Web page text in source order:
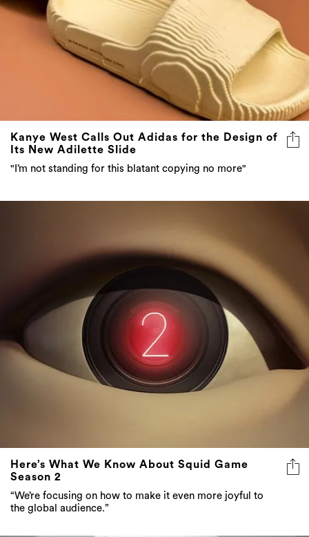
Kanye West Calls Out Adidas for the Design of
Its New Adilette Slide
"I’m not standing for this blatant copying no more"
Here’s What We Know About Squid Game
Season 2
“We’re focusing on how to make it even more joyful to
the global audience.”